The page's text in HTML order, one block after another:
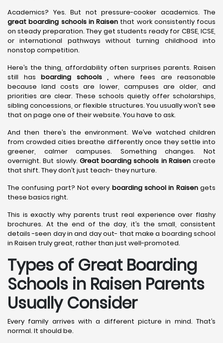
Academics? Yes. But not pressure-cooker academics. The
great boarding schools in Raisen that work consistently focus
on steady preparation. They get students ready for CBSE, ICSE,
or international pathways without turning childhood into
nonstop competition.
Here’s the thing, affordability often surprises parents. Raisen
still has boarding schools , where fees are reasonable
because land costs are lower, campuses are older, and
priorities are clear. These schools quietly offer scholarships,
sibling concessions, or flexible structures. You usually won’t see
that on page one of their website. You have to ask.
And then there’s the environment. We’ve watched children
from crowded cities breathe differently once they settle into
greener, calmer campuses. Something changes. Not
overnight. But slowly. Great boarding schools in Raisencreate
that shift. They don’t just teach- they nurture.
The confusing part? Not every boarding school in Raisengets
these basics right.
This is exactly why parents trust real experience over flashy
brochures. At the end of the day, it’s the small, consistent
details -seen day in and day out- that make a boarding school
in Raisen truly great, rather than just well-promoted.
Types of Great Boarding
Schools in Raisen Parents
Usually Consider
Every family arrives with a different picture in mind. That’s
normal. It should be.